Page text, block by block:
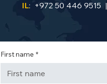
IL: +972 50 446 9515 |
First name *